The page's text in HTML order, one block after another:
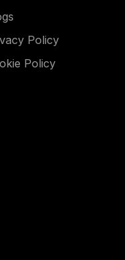
Policy
Policy